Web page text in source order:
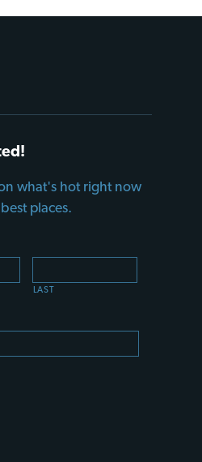
what's hot right now
places.
LAST